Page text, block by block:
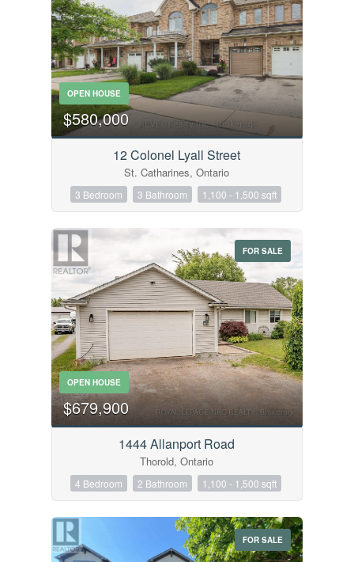
OPEN HOUSE
$580,000
12 Colonel Lyall Street
St. Catharines, Ontario
3 Bedroom 3 Bathroom 1,100 - 1,500 sqft
FOR SALE
OPEN HOUSE
$679,900
1444 Allanport Road
Thorold, Ontario
4 Bedroom 2 Bathroom 1,100 - 1,500 sqft
FOR SALE